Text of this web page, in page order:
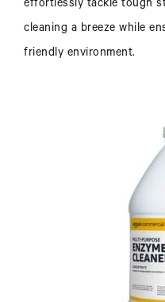
effortlessly tackle tough
cleaning a breeze while
friendly environment.